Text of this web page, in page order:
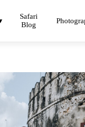
Safari
Blog